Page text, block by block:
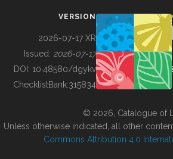
BUILDING COL
VERSION
2026-07-17 XR
Issued: 2026-07-17
DOI: 10.48580/dgykv
ChecklistBank:315834
© 2026, Catalogue of
Unless otherwise indicated, all other
Commons Attribution 4.0